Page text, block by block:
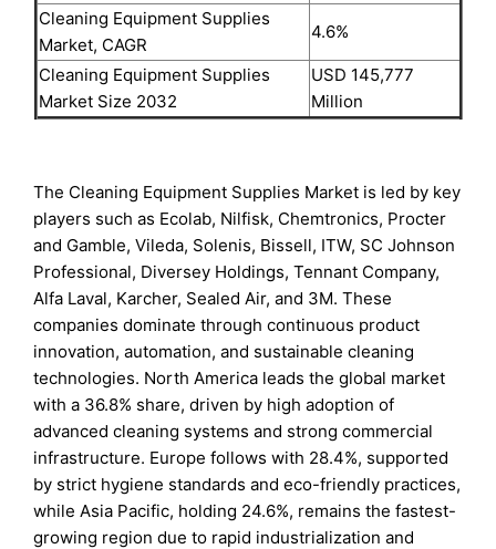
Cleaning Equipment Supplies
Market, CAGR
4.6%
Cleaning Equipment Supplies
Market Size 2032
USD 145,777
Million
The Cleaning Equipment Supplies Market is led by key
players such as Ecolab, Nilfisk, Chemtronics, Procter
and Gamble, Vileda, Solenis, Bissell, ITW, SC Johnson
Professional, Diversey Holdings, Tennant Company,
Alfa Laval, Karcher, Sealed Air, and 3M. These
companies dominate through continuous product
innovation, automation, and sustainable cleaning
technologies. North America leads the global market
with a 36.8% share, driven by high adoption of
advanced cleaning systems and strong commercial
infrastructure. Europe follows with 28.4%, supported
by strict hygiene standards and eco-friendly practices,
while Asia Pacific, holding 24.6%, remains the fastest-
growing region due to rapid industrialization and